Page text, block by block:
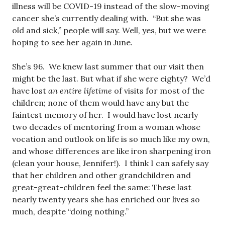
illness will be COVID-19 instead of the slow-moving
cancer she’s currently dealing with. “But she was
old and sick,” people will say. Well, yes, but we were
hoping to see her again in June.
She’s 96. We knew last summer that our visit then
might be the last. But what if she were eighty? We’d
have lost an entire lifetime of visits for most of the
children; none of them would have any but the
faintest memory of her. I would have lost nearly
two decades of mentoring from a woman whose
vocation and outlook on life is so much like my own,
and whose differences are like iron sharpening iron
(clean your house, Jennifer!). I think I can safely say
that her children and other grandchildren and
great-great-children feel the same: These last
nearly twenty years she has enriched our lives so
much, despite “doing nothing.”